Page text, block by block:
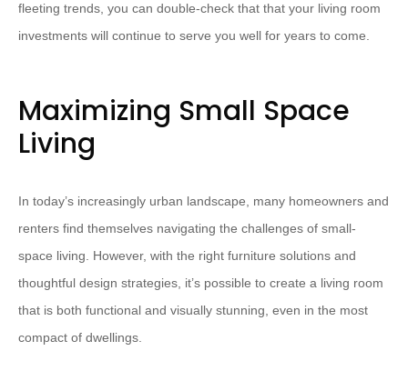
fleeting trends, you can double-check that that your living room
investments will continue to serve you well for years to come.
Maximizing Small Space
Living
In today’s increasingly urban landscape, many homeowners and
renters find themselves navigating the challenges of small-
space living. However, with the right furniture solutions and
thoughtful design strategies, it’s possible to create a living room
that is both functional and visually stunning, even in the most
compact of dwellings.